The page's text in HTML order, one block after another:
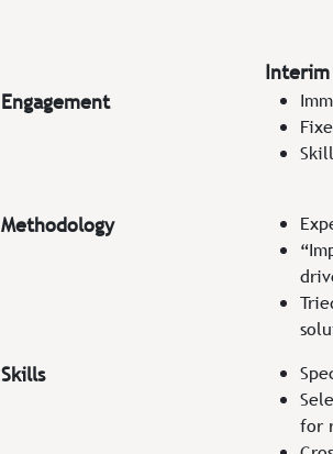
Interim
Engagement
Methodology
Skills
for